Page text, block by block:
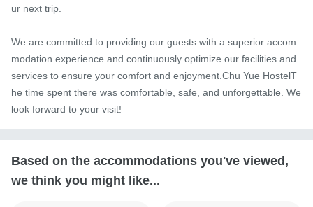
ur next trip.
We are committed to providing our guests with a superior accom
modation experience and continuously optimize our facilities and
services to ensure your comfort and enjoyment.Chu Yue HostelT
he time spent there was comfortable, safe, and unforgettable. We
look forward to your visit!
Based on the accommodations you've viewed,
we think you might like...